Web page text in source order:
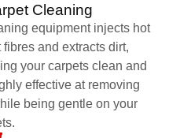
Cleaning
equipment injects hot
and extracts dirt,
your carpets clean and
effective at removing
being gentle on your